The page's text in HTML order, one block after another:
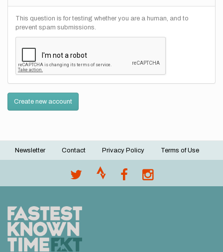
This question is for testing whether you are a human, and to
prevent spam submissions.
Create new account
Footer
Newsletter Contact Privacy Policy Terms of Use